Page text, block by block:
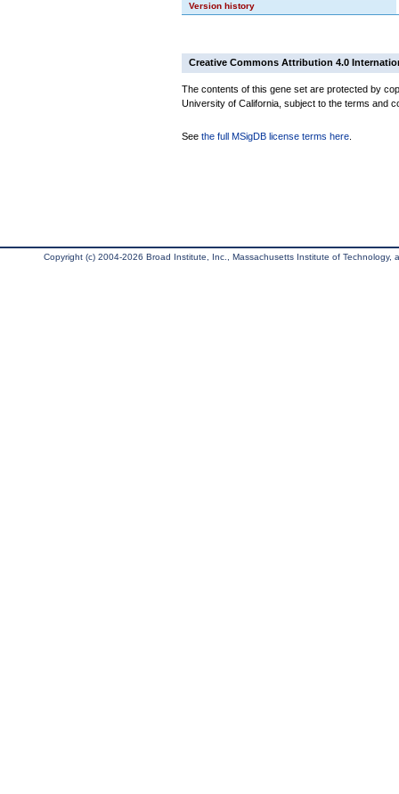
Version history
Creative Commons Attribution 4.0
The contents of this gene set are protected by
University of California, subject to the terms and
See the full MSigDB license terms here
Copyright (c) 2004-2026 Broad Institute, Inc., Massachusetts Institute of Technology,